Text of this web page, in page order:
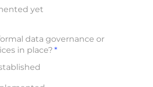
yet
data governance or
in place?